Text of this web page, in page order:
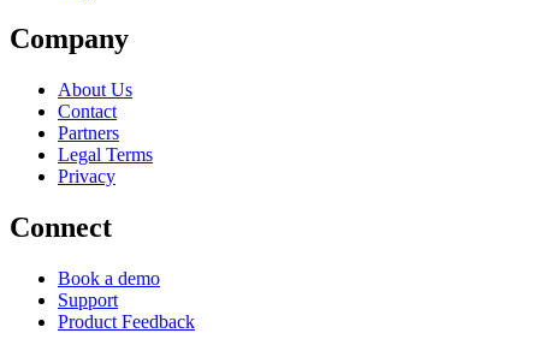
Company
About Us
Contact
Partners
Legal Terms
Privacy
Connect
Book a demo
Support
Product Feedback